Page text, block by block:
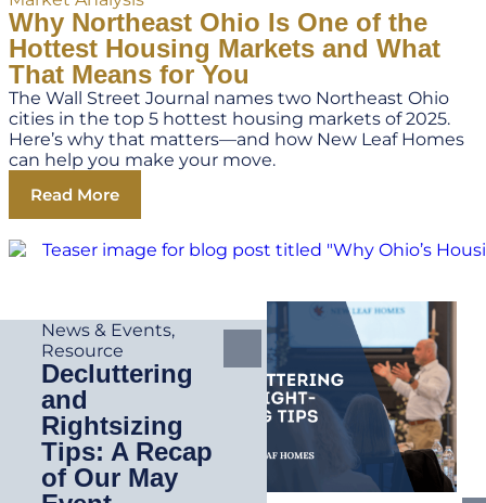
Why Northeast Ohio Is One of the
Hottest Housing Markets and What
That Means for You
The Wall Street Journal names two Northeast Ohio
cities in the top 5 hottest housing markets of 2025.
Here’s why that matters—and how New Leaf Homes
can help you make your move.
Read More
News & Events,
Resource
Decluttering
and
Rightsizing
Tips: A Recap
of Our May